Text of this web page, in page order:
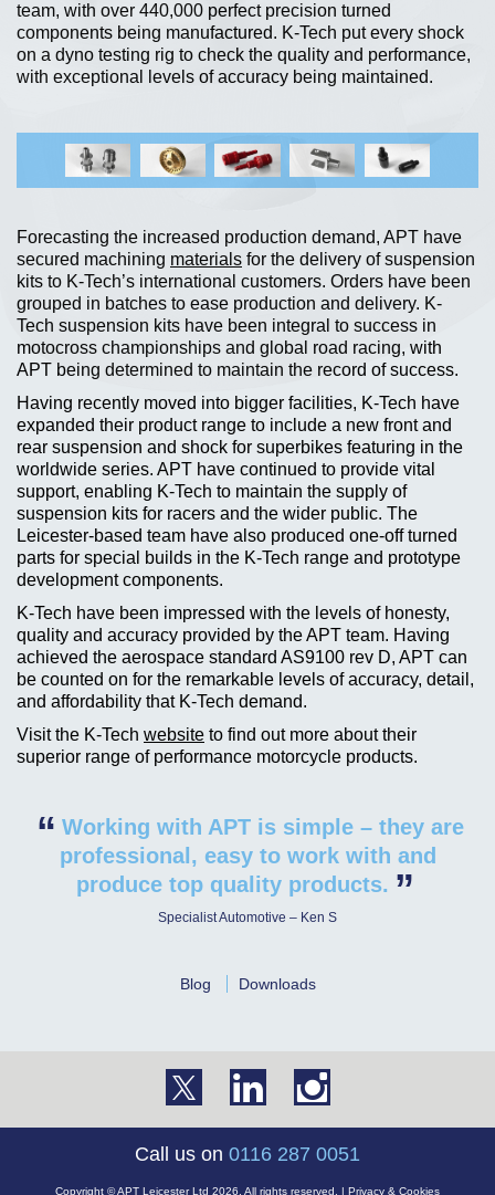
team, with over 440,000 perfect precision turned
components being manufactured. K-Tech put every shock
on a dyno testing rig to check the quality and performance,
with exceptional levels of accuracy being maintained.
Forecasting the increased production demand, APT have
secured machining materials for the delivery of suspension
kits to K-Tech’s international customers. Orders have been
grouped in batches to ease production and delivery. K-
Tech suspension kits have been integral to success in
motocross championships and global road racing, with
APT being determined to maintain the record of success.
Having recently moved into bigger facilities, K-Tech have
expanded their product range to include a new front and
rear suspension and shock for superbikes featuring in the
worldwide series. APT have continued to provide vital
support, enabling K-Tech to maintain the supply of
suspension kits for racers and the wider public. The
Leicester-based team have also produced one-off turned
parts for special builds in the K-Tech range and prototype
development components.
K-Tech have been impressed with the levels of honesty,
quality and accuracy provided by the APT team. Having
achieved the aerospace standard AS9100 rev D, APT can
be counted on for the remarkable levels of accuracy, detail,
and affordability that K-Tech demand.
Visit the K-Tech website to find out more about their
superior range of performance motorcycle products.
“ Working with APT is simple – they are
professional, easy to work with and
produce top quality products. ”
Specialist Automotive – Ken S
Blog Downloads
Call us on 0116 287 0051
Copyright © APT Leicester Ltd 2026. All rights reserved. | Privacy & Cookies